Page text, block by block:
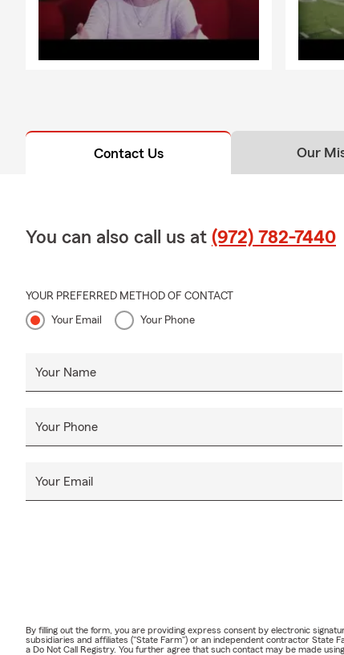
Contact Us Our
You can also call us at (972) 782-7440
YOUR PREFERRED METHOD OF CONTACT
Your Email Your Phone
Your Name
Your Phone
Your Email
By filling out the form, you are providing express consent by electronic
subsidiaries and affiliates ("State Farm") or an independent contractor State
a Do Not Call Registry. You further agree that such contact may be made